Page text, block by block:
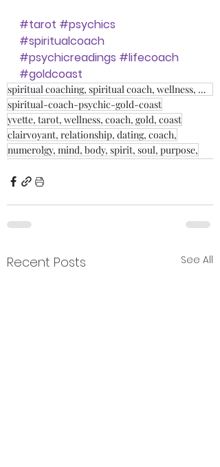
#tarot #psychics
#spiritualcoach
#psychicreadings #lifecoach
#goldcoast
spiritual coaching, spiritual coach, wellness, weight loss, fitness, relationship coach,
spiritual-coach-psychic-gold-coast
yvette, tarot, wellness, coach, gold, coast
clairvoyant, relationship, dating, coach,
numerolgy, mind, body, spirit, soul, purpose,
Recent Posts See All